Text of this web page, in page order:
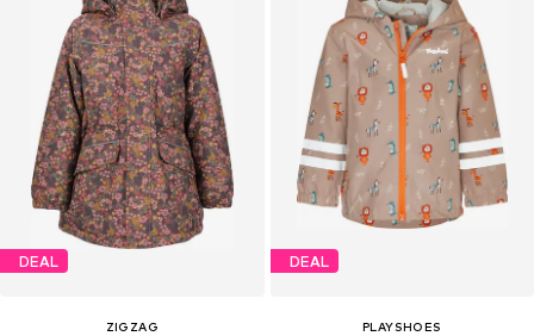
DEAL
ZIGZAG
DEAL
PLAYSHOES